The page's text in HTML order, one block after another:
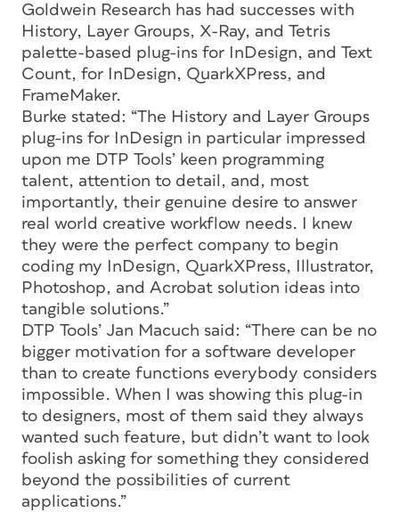
Goldwein Research has had successes with
History, Layer Groups, X-Ray, and Tetris
palette-based plug-ins for InDesign, and Text
Count, for InDesign, QuarkXPress, and
FrameMaker.
Burke stated: “The History and Layer Groups
plug-ins for InDesign in particular impressed
upon me DTP Tools’ keen programming
talent, attention to detail, and, most
importantly, their genuine desire to answer
real world creative workflow needs. I knew
they were the perfect company to begin
coding my InDesign, QuarkXPress, Illustrator,
Photoshop, and Acrobat solution ideas into
tangible solutions.”
DTP Tools’ Jan Macuch said: “There can be no
bigger motivation for a software developer
than to create functions everybody considers
impossible. When I was showing this plug-in
to designers, most of them said they always
wanted such feature, but didn’t want to look
foolish asking for something they considered
beyond the possibilities of current
applications.”